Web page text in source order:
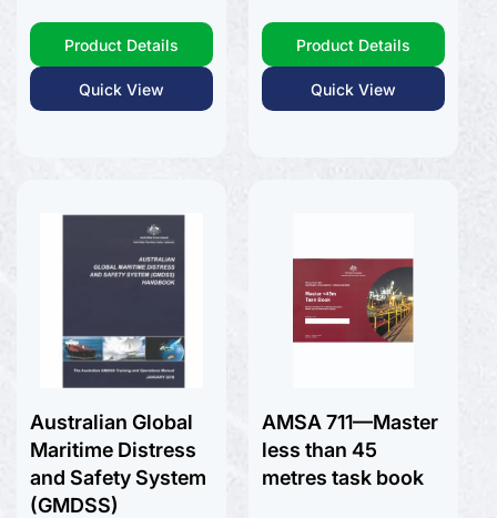
Product Details
Quick View
Product Details
Quick View
Australian Global
Maritime Distress
and Safety System
(GMDSS)
AMSA 711—Master
less than 45
metres task book